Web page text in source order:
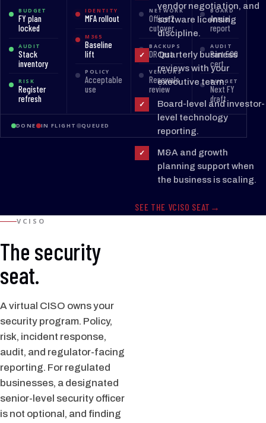
BUDGET
FY plan
locked
AUDIT
Stack
inventory
RISK
Register
refresh
IDENTITY
MFA rollout
M365
Baseline
lift
POLICY
Acceptable
use
NETWORK
Office 2
cutover
BACKUPS
DR test
VENDORS
Renewals
review
BOARD
Annual
report
AUDIT
Part 500
cert
BUDGET
Next FY
draft
DONE IN FLIGHT QUEUED
vendor negotiation, and
software licensing
discipline.
✓
Quarterly business
reviews with your
executive team.
✓
Board-level and investor-
level technology
reporting.
✓
M&A and growth
planning support when
the business is scaling.
SEE THE VCISO SEAT
VCISO
The security
seat.
A virtual CISO owns your
security program. Policy,
risk, incident response,
audit, and regulator-facing
reporting. For regulated
businesses, a designated
senior-level security officer
is not optional, and finding